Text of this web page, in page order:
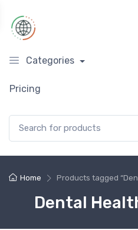
Categories
Pricing
Home Products tagged
Dental